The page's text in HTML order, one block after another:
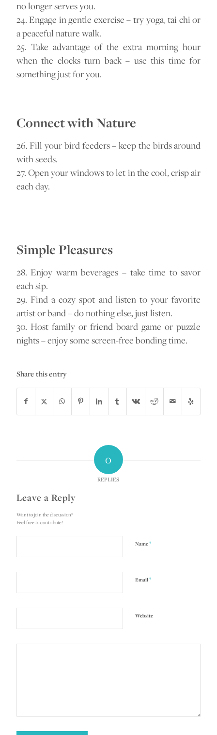
no longer serves you.
24. Engage in gentle exercise – try yoga, tai chi or
a peaceful nature walk.
25. Take advantage of the extra morning hour
when the clocks turn back – use this time for
something just for you.
Connect with Nature
26. Fill your bird feeders – keep the birds around
with seeds.
27. Open your windows to let in the cool, crisp air
each day.
Simple Pleasures
28. Enjoy warm beverages – take time to savor
each sip.
29. Find a cozy spot and listen to your favorite
artist or band – do nothing else, just listen.
30. Host family or friend board game or puzzle
nights – enjoy some screen-free bonding time.
Share this entry
0
REPLIES
Leave a Reply
Want to join the discussion?
Feel free to contribute!
Name*
Email*
Website